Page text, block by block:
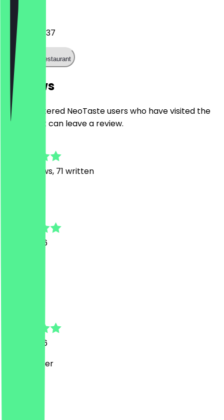
Phone
061116894937
Call the restaurant
Reviews
Only registered NeoTaste users who have visited the
restaurant can leave a review.
Reviews, 71 written
11 July 2026
5 July 2026
super lecker